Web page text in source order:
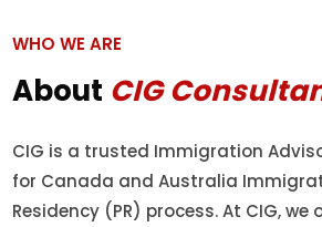
WHO WE ARE
About CIG
CIG is a trusted Immigration
for Canada and Australia
Residency (PR) process. At CIG, we